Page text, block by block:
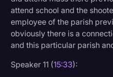
attend school and the
employee of the parish
obviously there is a
and this particular parish
Speaker 11 (15:33):